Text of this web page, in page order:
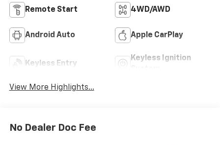
Remote Start 4WD/AWD
Android Auto Apple CarPlay
Keyless Entry
Keyless Ignition
View More Highlights...
No Dealer Doc Fee